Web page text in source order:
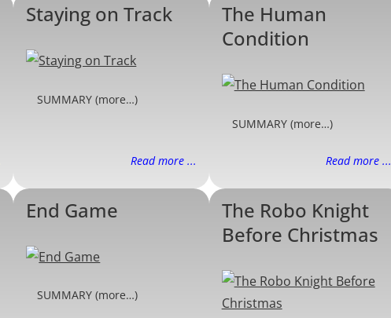
Staying on Track
SUMMARY (more…)
Read more ...
The Human
Condition
SUMMARY (more…)
Read more ...
End Game
SUMMARY (more…)
The Robo Knight
Before Christmas